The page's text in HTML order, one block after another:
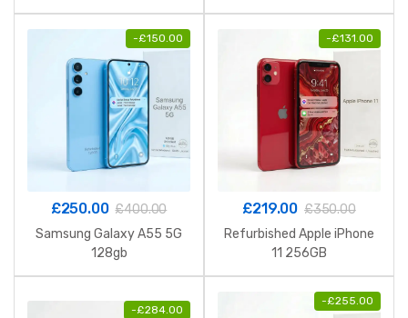
-£150.00
£250.00 £400.00
Samsung Galaxy A55 5G
128gb
-£131.00
£219.00 £350.00
Refurbished Apple iPhone
11 256GB
-£284.00
-£255.00